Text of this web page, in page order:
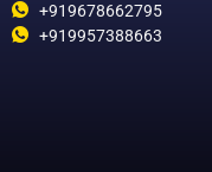
+919678662795
+919957388663